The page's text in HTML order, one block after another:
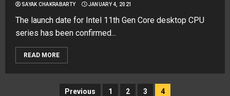
SAYAK CHAKRABARTY JANUARY 4, 2021
The launch date for Intel 11th Gen Core desktop CPU
series has been confirmed...
READ MORE
Previous 1 2 3 4